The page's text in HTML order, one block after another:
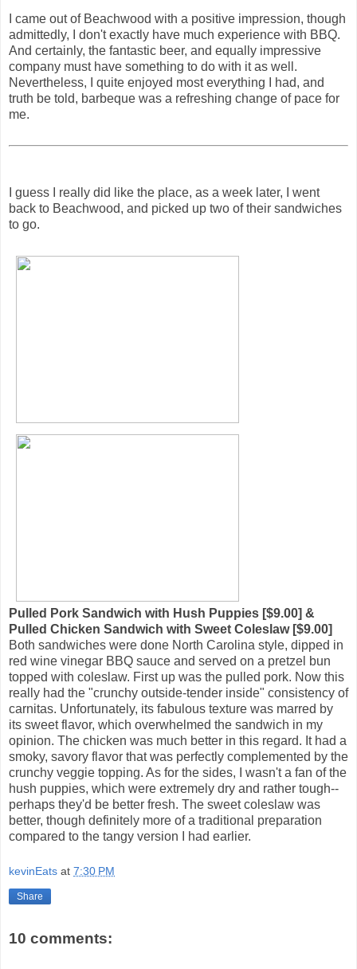
I came out of Beachwood with a positive impression, though
admittedly, I don't exactly have much experience with BBQ.
And certainly, the fantastic beer, and equally impressive
company must have something to do with it as well.
Nevertheless, I quite enjoyed most everything I had, and
truth be told, barbeque was a refreshing change of pace for
me.
I guess I really did like the place, as a week later, I went
back to Beachwood, and picked up two of their sandwiches
to go.
Pulled Pork Sandwich with Hush Puppies [$9.00] &
Pulled Chicken Sandwich with Sweet Coleslaw [$9.00]
Both sandwiches were done North Carolina style, dipped in
red wine vinegar BBQ sauce and served on a pretzel bun
topped with coleslaw. First up was the pulled pork. Now this
really had the "crunchy outside-tender inside" consistency of
carnitas. Unfortunately, its fabulous texture was marred by
its sweet flavor, which overwhelmed the sandwich in my
opinion. The chicken was much better in this regard. It had a
smoky, savory flavor that was perfectly complemented by the
crunchy veggie topping. As for the sides, I wasn't a fan of the
hush puppies, which were extremely dry and rather tough--
perhaps they'd be better fresh. The sweet coleslaw was
better, though definitely more of a traditional preparation
compared to the tangy version I had earlier.
kevinEats at 7:30 PM
Share
10 comments: